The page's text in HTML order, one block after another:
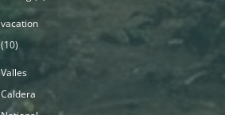
vacation
(10)
Valles
Caldera